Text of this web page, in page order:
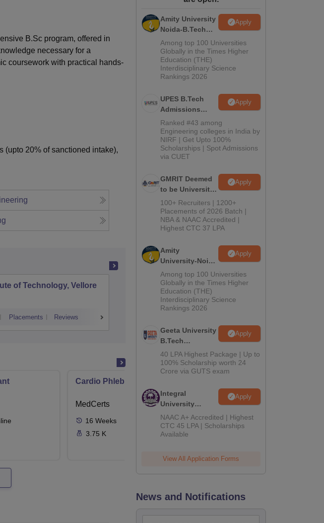
B.Sc program, offered in
necessary for a
coursework with practical hands-
(upto 20% of sanctioned intake),
of Technology, Vellore
Placements Reviews
Indian Institute of Technology Madras
Cardio Phlebotomy Technician
MedCerts
16 Weeks
Online
3.75 K
Amity University
Noida-B.Tech
Admissions
2026
Apply
Among top 100 Universities
Globally in the Times Higher
Education (THE)
Interdisciplinary Science
Rankings 2026
UPES B.Tech
Admissions
2026
Apply
Ranked #43 among
Engineering colleges in India by
NIRF | Get Upto 100%
Scholarships | Spot Admissions
via CUET
GMRIT Deemed
to be University
B.Tech
Admissions
2026
Apply
100+ Recruiters | 1200+
Placements of 2026 Batch |
NBA & NAAC Accredited |
Highest CTC 37 LPA
Amity
University-Noida
M.Tech
Admissions
2026
Apply
Among top 100 Universities
Globally in the Times Higher
Education (THE)
Interdisciplinary Science
Rankings 2026
Geeta University
B.Tech
Admissions
2026
Apply
40 LPA Highest Package | Up to
100% Scholarship worth 24
Crore via GUTS exam
Integral
University
B.Tech
Admissions
2026
Apply
NAAC A+ Accredited | Highest
CTC 45 LPA | Scholarships
Available
View All Application Forms
News and Notifications